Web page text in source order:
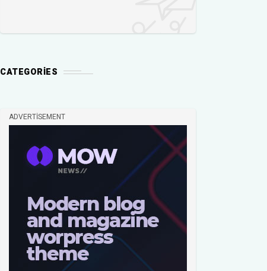
CATEGORIES
ADVERTISEMENT